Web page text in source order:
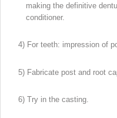
making the definitive
conditioner.
4) For teeth: impression of
5) Fabricate post and root
6) Try in the casting.